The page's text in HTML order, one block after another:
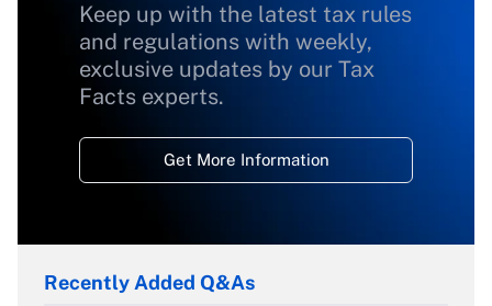
Keep up with the latest tax rules
and regulations with weekly,
exclusive updates by our Tax
Facts experts.
Get More Information
Recently Added Q&As